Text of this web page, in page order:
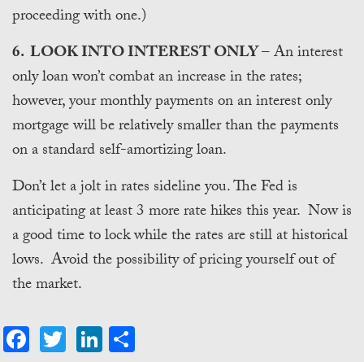
proceeding with one.)
6. LOOK INTO INTEREST ONLY– An interest
only loan won’t combat an increase in the rates;
however, your monthly payments on an interest only
mortgage will be relatively smaller than the payments
on a standard self-amortizing loan.
Don’t let a jolt in rates sideline you. The Fed is
anticipating at least 3 more rate hikes this year. Now is
a good time to lock while the rates are still at historical
lows. Avoid the possibility of pricing yourself out of
the market.
Facebook
TwitterLinkedIn